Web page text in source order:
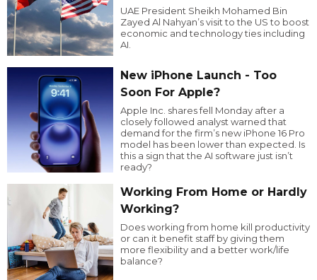
UAE President Sheikh Mohamed Bin
Zayed Al Nahyan’s visit to the US to boost
economic and technology ties including
AI.
New iPhone Launch - Too
Soon For Apple?
Apple Inc. shares fell Monday after a
closely followed analyst warned that
demand for the firm’s new iPhone 16 Pro
model has been lower than expected. Is
this a sign that the AI software just isn’t
ready?
Working From Home or Hardly
Working?
Does working from home kill productivity
or can it benefit staff by giving them
more flexibility and a better work/life
balance?